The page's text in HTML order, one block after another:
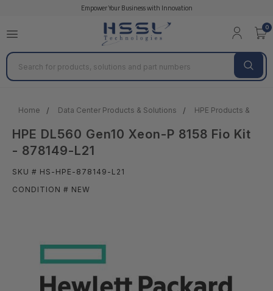
Empower Your Business with Innovation
0
Search
Home Data Center Products & Solutions HPE Products &
HPE DL560 Gen10 Xeon-P 8158 Fio Kit
- 878149-L21
SKU # HS-HPE-878149-L21
CONDITION # NEW